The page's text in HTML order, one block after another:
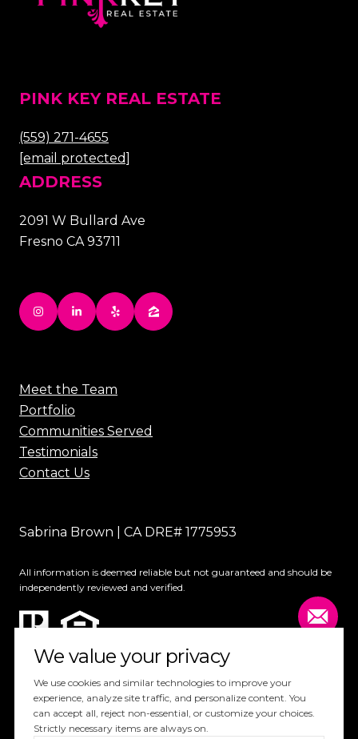
PINK KEY REAL ESTATE
(559) 271-4655
[email protected]
ADDRESS
2091 W Bullard Ave
Fresno CA 93711
Meet the Team
Portfolio
Communities Served
Testimonials
Contact Us
Sabrina Brown | CA DRE# 1775953
All information is deemed reliable but not guaranteed and should be
independently reviewed and verified.
Website Design byLuxury Presence
We value your privacy
We use cookies and similar technologies to improve your
experience, analyze site traffic, and personalize content. You
can accept all, reject non-essential, or customize your choices.
Strictly necessary items are always on.